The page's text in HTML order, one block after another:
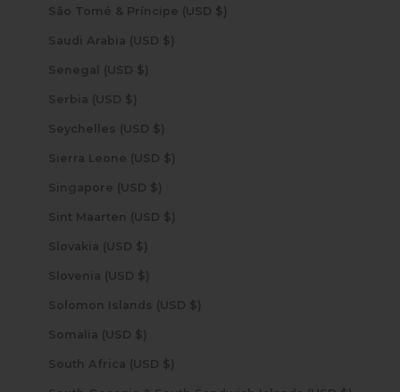
São Tomé & Príncipe (USD $)
Saudi Arabia (USD $)
Senegal (USD $)
Serbia (USD $)
Seychelles (USD $)
Sierra Leone (USD $)
Singapore (USD $)
Sint Maarten (USD $)
Slovakia (USD $)
Slovenia (USD $)
Solomon Islands (USD $)
Somalia (USD $)
South Africa (USD $)